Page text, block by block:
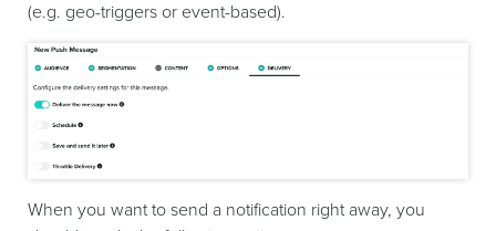
(e.g. geo-triggers or event-based).
When you want to send a notification right away, you